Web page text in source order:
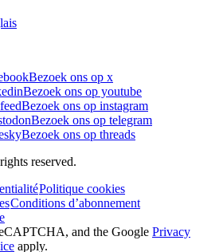
Bezoek ons op x
Bezoek ons op youtube
Bezoek ons op instagram
Bezoek ons op telegram
Bezoek ons op threads
reserved.
Politique cookies
Conditions d’abonnement
and the Google Privacy
apply.